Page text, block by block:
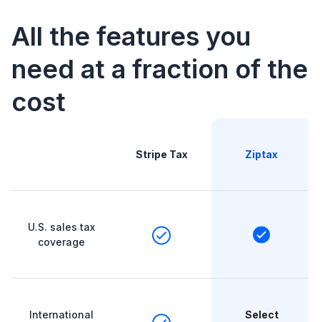
All the features you
need at a fraction of the
cost
Stripe Tax Ziptax
U.S. sales tax
coverage
International
Select